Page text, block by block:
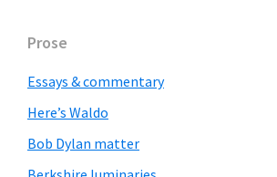
Prose
Essays & commentary
Here’s Waldo
Bob Dylan matter